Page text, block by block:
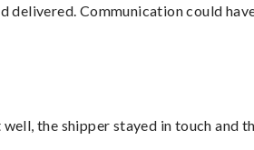
delivered. Communication could
the shipper stayed in touch and